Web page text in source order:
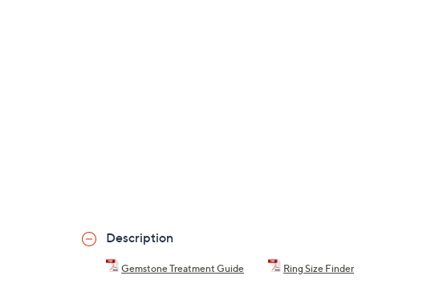
Description
Gemstone Treatment Guide Ring Size Finder